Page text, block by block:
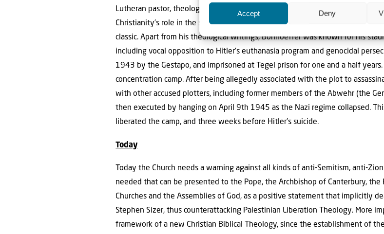
Accept Deny
Lutheran pastor, theologian, anti-Nazi dissident, and founding member of the
Christianity’s role in the secular world have become widely influential, and
classic. Apart from his theological writings, Bonhoeffer was known for his
including vocal opposition to Hitler’s euthanasia program and genocidal
1943 by the Gestapo, and imprisoned at Tegel prison for one and a half
concentration camp. After being allegedly associated with the plot to
with other accused plotters, including former members of the Abwehr (the
then executed by hanging on April 9th 1945 as the Nazi regime collapsed.
liberated the camp, and three weeks before Hitler’s suicide.
Today
Today the Church needs a warning against all kinds of anti-Semitism, anti-
needed that can be presented to the Pope, the Archbishop of Canterbury, the
Churches and the Assemblies of God, as a positive statement that implicitly
Stephen Sizer, thus counterattacking Palestinian Liberation Theology. More
framework of a new Christian Biblical Theology, since the establishment of